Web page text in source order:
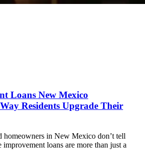
Loans New Mexico
Residents Upgrade Their
homeowners in New Mexico don’t tell
improvement loans are more than just a